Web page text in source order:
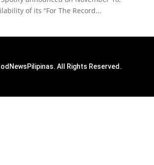
of its “For The Record...
All Rights Reserved.